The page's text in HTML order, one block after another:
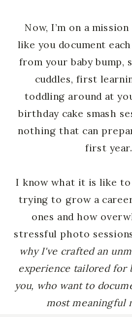
Now, I’m on a
like you document
from your baby bump,
cuddles, first
toddling around at
birthday cake smash
nothing that can
first year.
I know what it is like to
trying to grow a
ones and how
stressful photo
why I've crafted an
experience tailored for
you, who want to
most meaningful